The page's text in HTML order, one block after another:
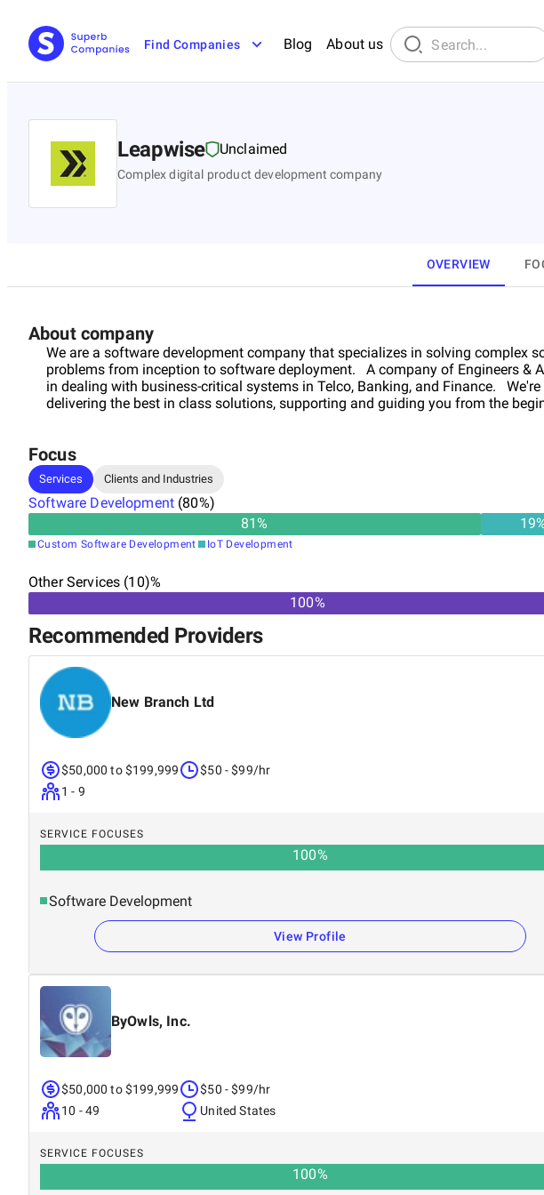
Find Companies Blog About us
Leapwise Unclaimed
Complex digital product development company
OVERVIEW
About company
We are a software development company that specializes in solving complex
problems from inception to software deployment. A company of Engineers &
in dealing with business-critical systems in Telco, Banking, and Finance.
delivering the best in class solutions, supporting and guiding you from the
Focus
Services Clients and Industries
Software Development (80%)
81% 19
Custom Software Development IoT Development
Other Services (10)%
100%
Recommended Providers
New Branch Ltd
$50,000 to $199,999
1 - 9
$50 - $99/hr
SERVICE FOCUSES
100%
Software Development
View Profile
ByOwls, Inc.
$50,000 to $199,999
10 - 49
$50 - $99/hr
United States
SERVICE FOCUSES
100%